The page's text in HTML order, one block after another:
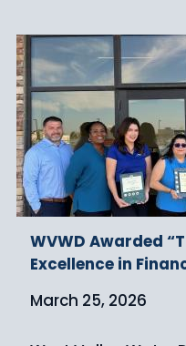
WVWD Awarded
Excellence in
March 25, 2026